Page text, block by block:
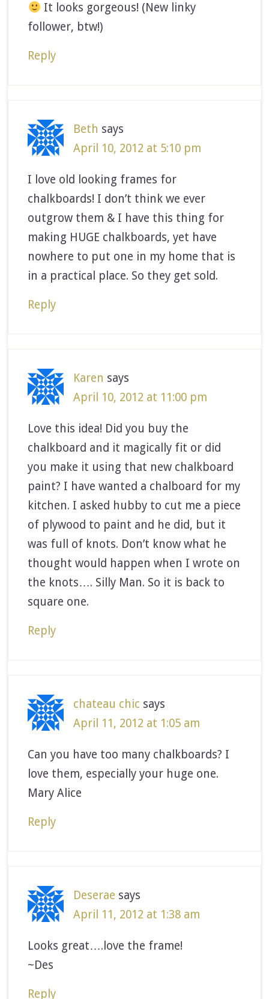
It looks gorgeous! (New linky
follower, btw!)
Reply
Beth says
April 10, 2012 at 5:10 pm
I love old looking frames for
chalkboards! I don’t think we ever
outgrow them & I have this thing for
making HUGE chalkboards, yet have
nowhere to put one in my home that is
in a practical place. So they get sold.
Reply
Karen says
April 10, 2012 at 11:00 pm
Love this idea! Did you buy the
chalkboard and it magically fit or did
you make it using that new chalkboard
paint? I have wanted a chalboard for my
kitchen. I asked hubby to cut me a piece
of plywood to paint and he did, but it
was full of knots. Don’t know what he
thought would happen when I wrote on
the knots…. Silly Man. So it is back to
square one.
Reply
chateau chic says
April 11, 2012 at 1:05 am
Can you have too many chalkboards? I
love them, especially your huge one.
Mary Alice
Reply
Deserae says
April 11, 2012 at 1:38 am
Looks great….love the frame!
~Des
Reply